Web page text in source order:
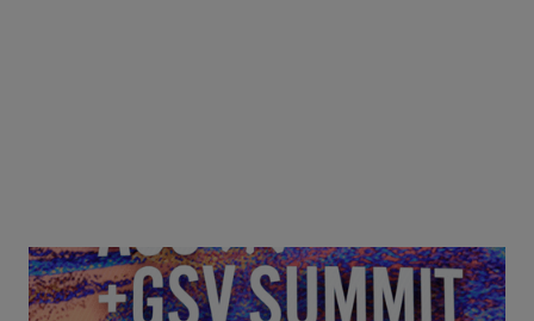
Goldie Hawn, Carole Basile & Deborah Quazzo on
MindUP, SEL & Student Wellbeing | ASU+GSV